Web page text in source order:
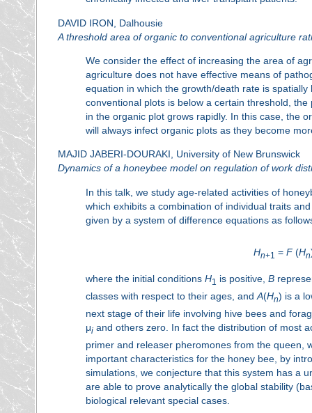
DAVID IRON, Dalhousie
A threshold area of organic to conventional agriculture
We consider the effect of increasing the area of
agriculture does not have effective means of
equation in which the growth/death rate is
conventional plots is below a certain threshold,
in the organic plot grows rapidly. In this case, the
will always infect organic plots as they become
MAJID JABERI-DOURAKI, University of New Brunswick
Dynamics of a honeybee model on regulation of work
In this talk, we study age-related activities of
which exhibits a combination of individual traits
given by a system of difference equations as
Hn+1 = F(Hn
where the initial conditions H1 is positive, B
classes with respect to their ages, and A(Hn) is a
next stage of their life involving hive bees and
μiand others zero. In fact the distribution of most
primer and releaser pheromones from the queen,
important characteristics for the honey bee, by
simulations, we conjecture that this system has a
are able to prove analytically the global stability
biological relevant special cases.